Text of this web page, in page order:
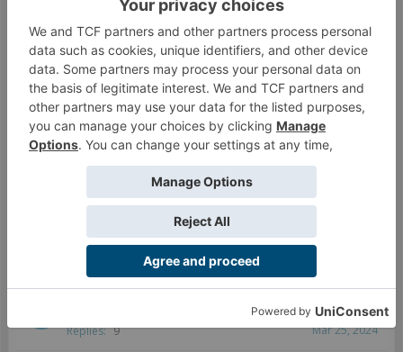
Female Ryuken-9 proxy
Child9
Replies: 8 Jan 27, 2024
O-Yoroi Assembly
8vius
Replies: 9 Aug 25, 2023
JSA at Rodina Awaits 2023! Infinity St.Petersburg
Foxbringer
Replies: 9 Mar 25, 2024